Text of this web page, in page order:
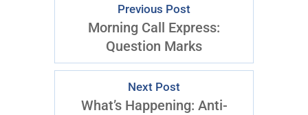
Previous Post
Morning Call Express:
Question Marks
Next Post
What’s Happening: Anti-